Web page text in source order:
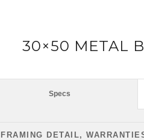
30×50 METAL
Specs
FRAMING DETAIL,